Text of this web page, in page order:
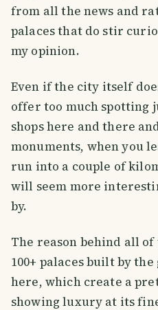
from all the news and
palaces that do stir
my opinion.
Even if the city itself
offer too much spotting
shops here and there
monuments, when you
run into a couple of
will seem more
by.
The reason behind all
100+ palaces built by
here, which create a
showing luxury at its